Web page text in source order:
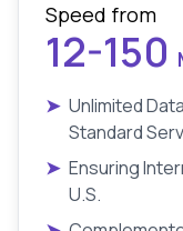
Speed from
12-150
➤ Unlimited
Standard
➤ Ensuring
U.S.